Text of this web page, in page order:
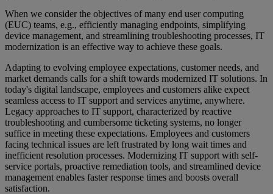
When we consider the objectives of many end user computing
(EUC) teams, e.g., efficiently managing endpoints, simplifying
device management, and streamlining troubleshooting processes, IT
modernization is an effective way to achieve these goals.
Adapting to evolving employee expectations, customer needs, and
market demands calls for a shift towards modernized IT solutions. In
today's digital landscape, employees and customers alike expect
seamless access to IT support and services anytime, anywhere.
Legacy approaches to IT support, characterized by reactive
troubleshooting and cumbersome ticketing systems, no longer
suffice in meeting these expectations. Employees and customers
facing technical issues are left frustrated by long wait times and
inefficient resolution processes. Modernizing IT support with self-
service portals, proactive remediation tools, and streamlined device
management enables faster response times and boosts overall
satisfaction.